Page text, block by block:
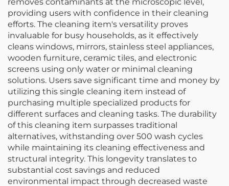
providing users with confidence in their cleaning
efforts. The cleaning item's versatility proves
invaluable for busy households, as it effectively
cleans windows, mirrors, stainless steel appliances,
wooden furniture, ceramic tiles, and electronic
screens using only water or minimal cleaning
solutions. Users save significant time and money by
utilizing this single cleaning item instead of
purchasing multiple specialized products for
different surfaces and cleaning tasks. The durability
of this cleaning item surpasses traditional
alternatives, withstanding over 500 wash cycles
while maintaining its cleaning effectiveness and
structural integrity. This longevity translates to
substantial cost savings and reduced
environmental impact through decreased waste